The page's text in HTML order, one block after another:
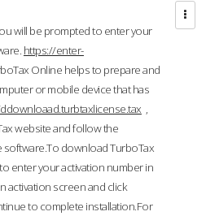
will be prompted to enter your
https://enter-
Online helps to prepare and
or mobile device that has
,
website and follow the
download TurboTax
enter your activation number in
activation screen and click
to complete installation.For